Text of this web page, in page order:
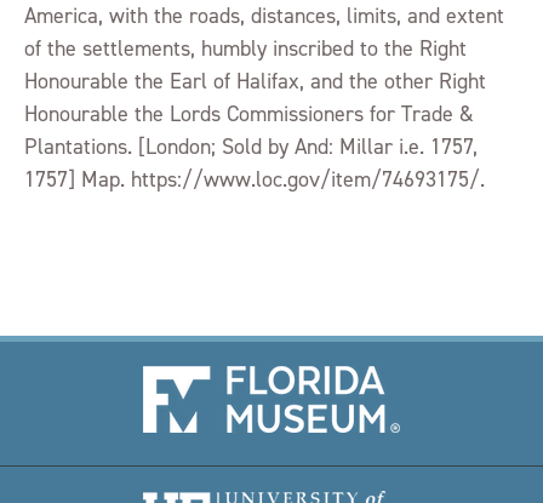
America, with the roads, distances, limits, and extent
of the settlements, humbly inscribed to the Right
Honourable the Earl of Halifax, and the other Right
Honourable the Lords Commissioners for Trade &
Plantations. [London; Sold by And: Millar i.e. 1757,
1757] Map. https://www.loc.gov/item/74693175/.